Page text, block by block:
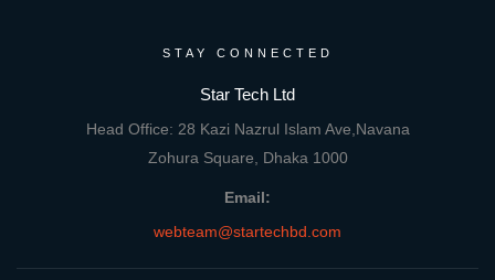
STAY CONNECTED
Star Tech Ltd
Head Office: 28 Kazi Nazrul Islam Ave,Navana
Zohura Square, Dhaka 1000
Email:
webteam@startechbd.com